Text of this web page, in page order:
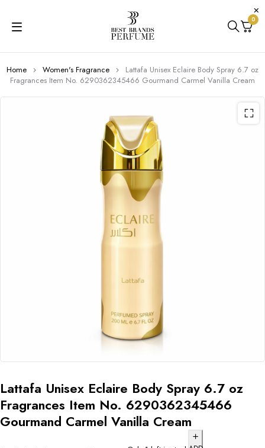
0
Home Women's Fragrance
Lattafa Unisex Eclaire Body Spray 6.7 oz
Fragrances Item No. 6290362345466 Gourmand Carmel Vanilla Cream
Lattafa Unisex Eclaire Body Spray 6.7 oz
Fragrances Item No. 6290362345466
Gourmand Carmel Vanilla Cream